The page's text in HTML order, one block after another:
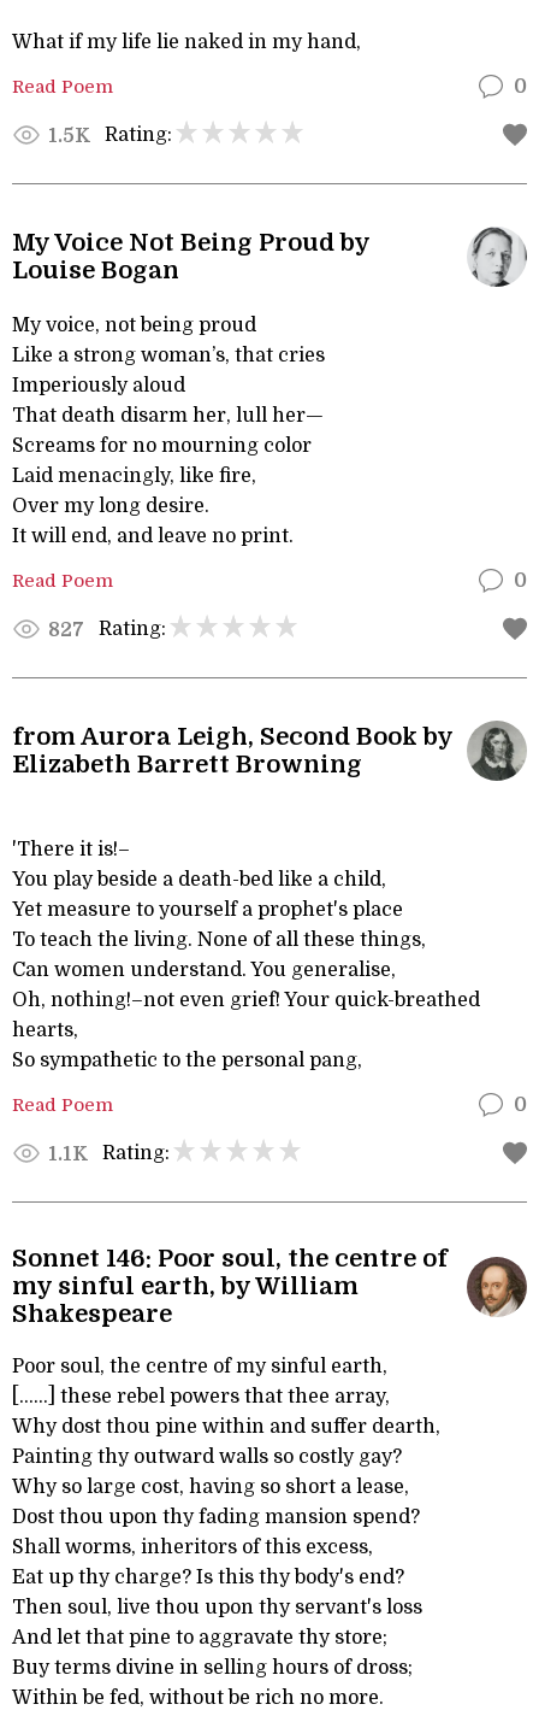
What if my life lie naked in my hand,
Read Poem 0
1.5K Rating:
My Voice Not Being Proud by
Louise Bogan
My voice, not being proud
Like a strong woman’s, that cries
Imperiously aloud
That death disarm her, lull her—
Screams for no mourning color
Laid menacingly, like fire,
Over my long desire.
It will end, and leave no print.
Read Poem 0
827 Rating:
from Aurora Leigh, Second Book by
Elizabeth Barrett Browning
'There it is!–
You play beside a death-bed like a child,
Yet measure to yourself a prophet's place
To teach the living. None of all these things,
Can women understand. You generalise,
Oh, nothing!–not even grief! Your quick-breathed
hearts,
So sympathetic to the personal pang,
Read Poem 0
1.1K Rating:
Sonnet 146: Poor soul, the centre of
my sinful earth, by William
Shakespeare
Poor soul, the centre of my sinful earth,
[......] these rebel powers that thee array,
Why dost thou pine within and suffer dearth,
Painting thy outward walls so costly gay?
Why so large cost, having so short a lease,
Dost thou upon thy fading mansion spend?
Shall worms, inheritors of this excess,
Eat up thy charge? Is this thy body's end?
Then soul, live thou upon thy servant's loss
And let that pine to aggravate thy store;
Buy terms divine in selling hours of dross;
Within be fed, without be rich no more.